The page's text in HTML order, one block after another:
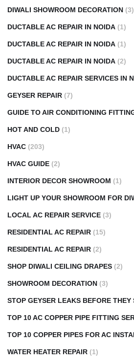
DIWALI SHOWROOM DECORATION (3)
DUCTABLE AC REPAIR IN NOIDA (1)
DUCTABLE AC REPAIR IN NOIDA (1)
DUCTABLE AC REPAIR IN NOIDA (2)
DUCTABLE AC REPAIR SERVICES IN
GEYSER REPAIR (7)
GUIDE TO AIR CONDITIONING
HOT AND COLD (1)
HVAC (203)
HVAC GUIDE (2)
INTERIOR DECOR SHOWROOM (1)
LIGHT UP YOUR SHOWROOM FOR
LOCAL AC REPAIR SERVICE (3)
RESIDENTIAL AC REPAIR (15)
RESIDENTIAL AC REPAIR (2)
SHOP DIWALI CEILING DRAPES (2)
SHOWROOM DECORATION (3)
STOP GEYSER LEAKS BEFORE
TOP 10 AC COPPER PIPE FITTING
TOP 10 COPPER PIPES FOR AC
WATER HEATER REPAIR (1)